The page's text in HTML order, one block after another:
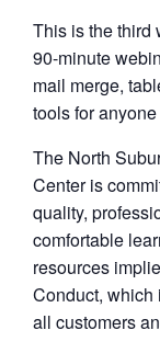
This is the third
90-minute
mail merge,
tools for
The North
Center is
quality,
comfortable
resources
Conduct, which
all customers